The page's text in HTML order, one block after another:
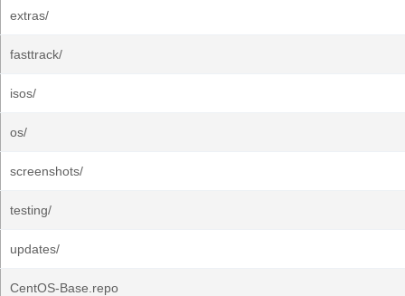
extras/
fasttrack/
isos/
os/
screenshots/
testing/
updates/
CentOS-Base.repo